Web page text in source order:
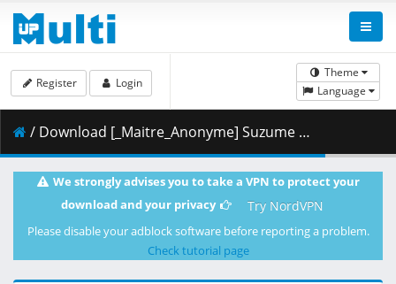
Theme
Language
Register Login
/ Download [_Maitre_Anonyme] Suzume (2022) [Blu-Ray JPN 2160p-HEVC VOSTFR-EN].mkv.001 ( 486.74 MB )
We strongly advises you to take a VPN to protect your
download and your privacy
Try NordVPN
Please disable your adblock software before reporting a problem.
Check tutorial page